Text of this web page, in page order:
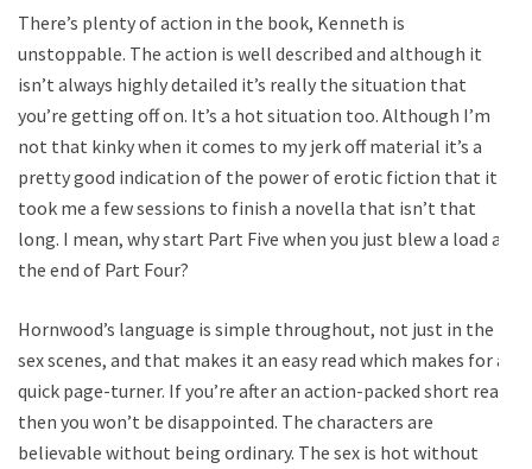
There’s plenty of action in the book, Kenneth is
unstoppable. The action is well described and although it
isn’t always highly detailed it’s really the situation that
you’re getting off on. It’s a hot situation too. Although I’m
not that kinky when it comes to my jerk off material it’s a
pretty good indication of the power of erotic fiction that it
took me a few sessions to finish a novella that isn’t that
long. I mean, why start Part Five when you just blew a load at
the end of Part Four?
Hornwood’s language is simple throughout, not just in the
sex scenes, and that makes it an easy read which makes for a
quick page-turner. If you’re after an action-packed short read
then you won’t be disappointed. The characters are
believable without being ordinary. The sex is hot without